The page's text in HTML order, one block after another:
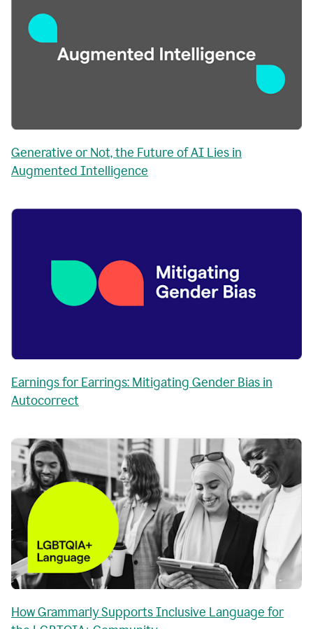
Generative or Not, the Future of AI Lies in
Augmented Intelligence
Earnings for Earrings: Mitigating Gender Bias in
Autocorrect
How Grammarly Supports Inclusive Language for